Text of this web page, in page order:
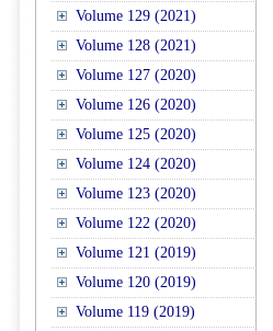
Volume 129 (2021)
Volume 128 (2021)
Volume 127 (2020)
Volume 126 (2020)
Volume 125 (2020)
Volume 124 (2020)
Volume 123 (2020)
Volume 122 (2020)
Volume 121 (2019)
Volume 120 (2019)
Volume 119 (2019)